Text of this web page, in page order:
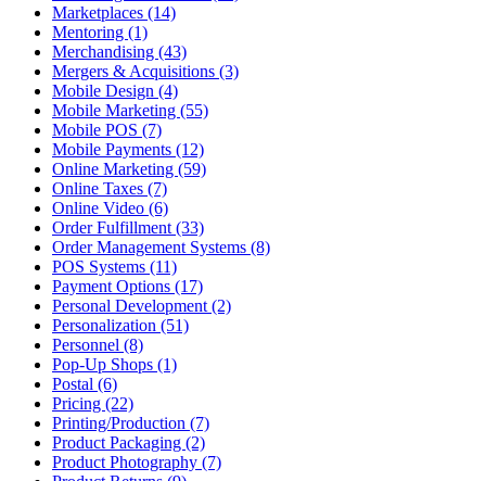
Marketplaces (14)
Mentoring (1)
Merchandising (43)
Mergers & Acquisitions (3)
Mobile Design (4)
Mobile Marketing (55)
Mobile POS (7)
Mobile Payments (12)
Online Marketing (59)
Online Taxes (7)
Online Video (6)
Order Fulfillment (33)
Order Management Systems (8)
POS Systems (11)
Payment Options (17)
Personal Development (2)
Personalization (51)
Personnel (8)
Pop-Up Shops (1)
Postal (6)
Pricing (22)
Printing/Production (7)
Product Packaging (2)
Product Photography (7)